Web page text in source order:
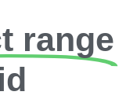
range